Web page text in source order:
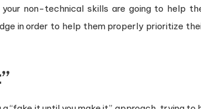
non-technical skills are going to help
in order to help them properly prioritize